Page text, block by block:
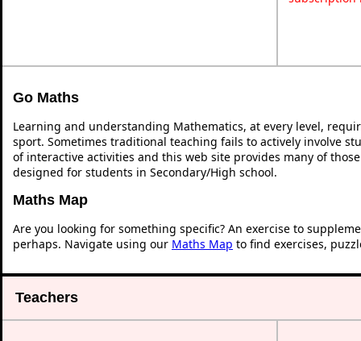
Go Maths
Learning and understanding Mathematics, at every level,
sport. Sometimes traditional teaching fails to actively involve
of interactive activities and this web site provides many of
designed for students in Secondary/High school.
Maths Map
Are you looking for something specific? An exercise to
perhaps. Navigate using our Maths Map to find exercises,
Teachers